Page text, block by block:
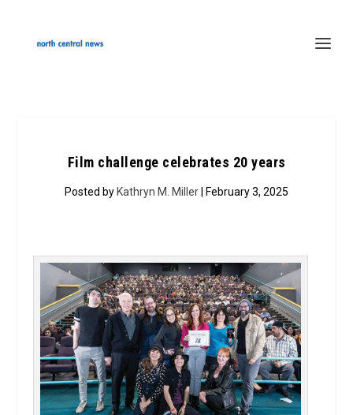
Film challenge celebrates 20 years
Posted by Kathryn M. Miller | February 3, 2025